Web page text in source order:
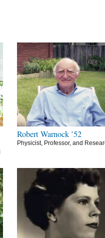
Robert Warnock ’52
Physicist, Professor, and